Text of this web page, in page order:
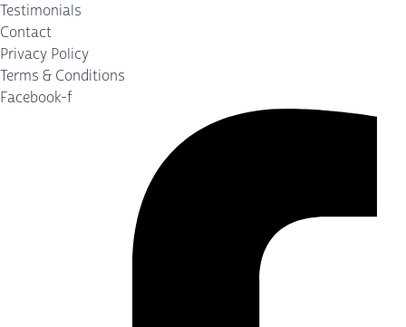
Testimonials
Contact
Privacy Policy
Terms & Conditions
Facebook-f